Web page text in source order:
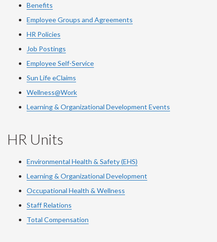
Benefits
Employee Groups and Agreements
HR Policies
Job Postings
Employee Self-Service
Sun Life eClaims
Wellness@Work
Learning & Organizational Development Events
HR Units
Environmental Health & Safety (EHS)
Learning & Organizational Development
Occupational Health & Wellness
Staff Relations
Total Compensation